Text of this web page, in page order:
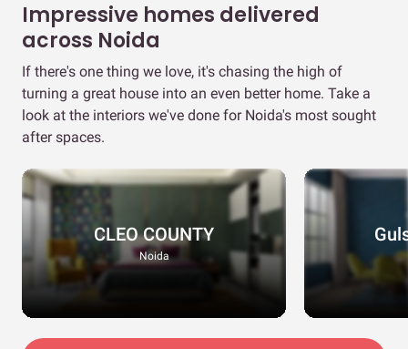
Impressive homes delivered
across Noida
If there's one thing we love, it's chasing the high of
turning a great house into an even better home. Take a
look at the interiors we've done for Noida's most sought
after spaces.
CLEO COUNTY
Noida